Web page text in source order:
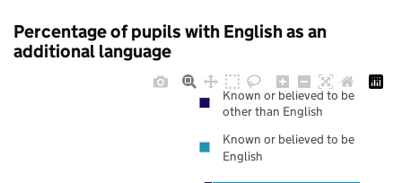
Percentage of pupils with English as an
additional language
Known or believed to be
other than English
Known or believed to be
English